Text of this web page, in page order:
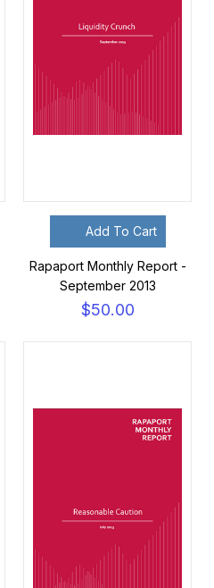
Add To Cart
Rapaport Monthly Report -
September 2013
$50.00